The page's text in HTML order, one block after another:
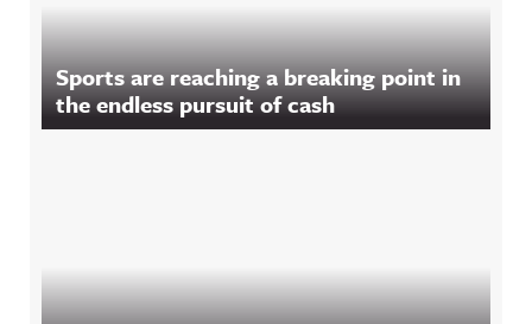
Sports are reaching a breaking point in
the endless pursuit of cash